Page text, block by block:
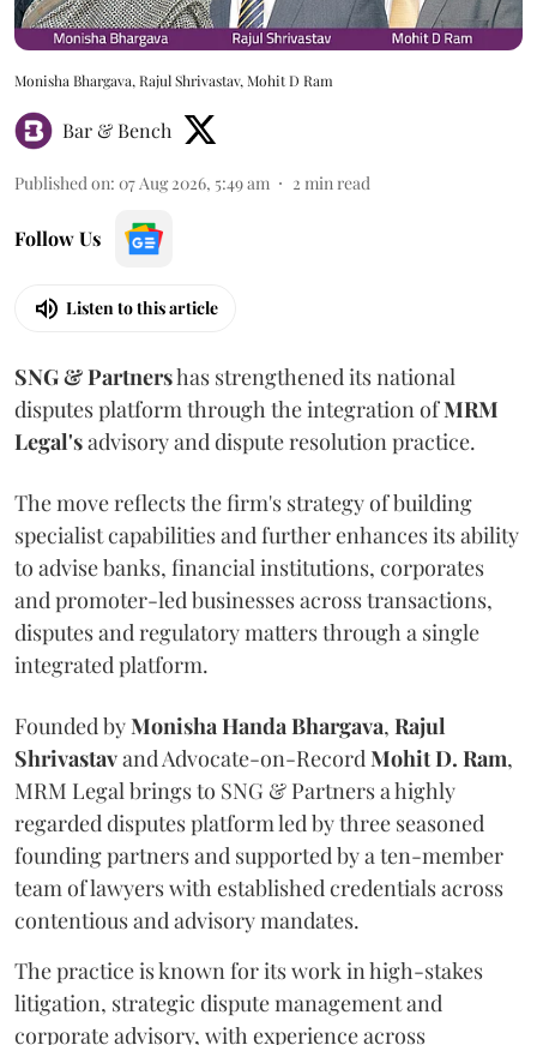
Monisha Bhargava, Rajul Shrivastav, Mohit D Ram
Bar & Bench
Published on: 07 Aug 2026, 5:49 am 2 min read
Follow Us
Listen to this article
SNG & Partnershas strengthened its national
disputes platform through the integration ofMRM
Legal'sadvisory and dispute resolution practice.
The move reflects the firm's strategy of building
specialist capabilities and further enhances its ability
to advise banks, financial institutions, corporates
and promoter-led businesses across transactions,
disputes and regulatory matters through a single
integrated platform.
Founded byMonisha Handa Bhargava, Rajul
Shrivastavand Advocate-on-Record Mohit D. Ram,
MRM Legal brings to SNG & Partners a highly
regarded disputes platform led by three seasoned
founding partners and supported by a ten-member
team of lawyers with established credentials across
contentious and advisory mandates.
The practice is known for its work in high-stakes
litigation, strategic dispute management and
corporate advisory, with experience across